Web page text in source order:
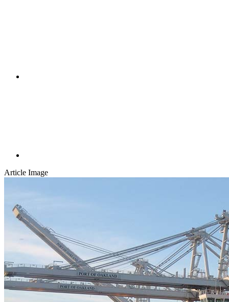
Article Image